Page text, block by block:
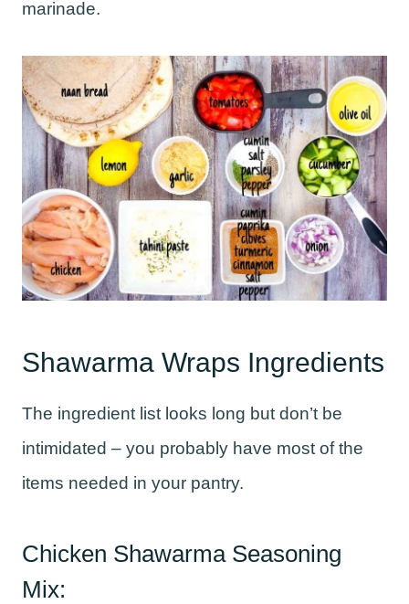
marinade.
Shawarma Wraps Ingredients
The ingredient list looks long but don’t be
intimidated – you probably have most of the
items needed in your pantry.
Chicken Shawarma Seasoning
Mix: